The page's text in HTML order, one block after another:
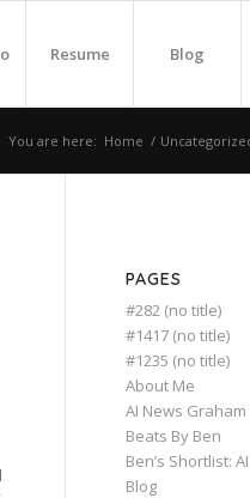
Resume Blog
You are here: Home /
PAGES
#282 (no title)
#1417 (no title)
#1235 (no title)
About Me
AI News Graham
Beats By Ben
Ben’s Shortlist:
Blog